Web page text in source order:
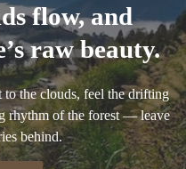
flow, and
raw beauty.
to the clouds, feel the drifting
rhythm of the forest — leave
behind.